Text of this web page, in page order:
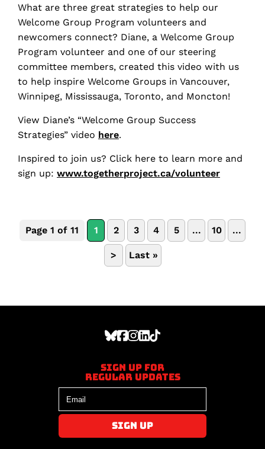
What are three great strategies to help our
Welcome Group Program volunteers and
newcomers connect? Diane, a Welcome Group
Program volunteer and one of our steering
committee members, created this video with us
to help inspire Welcome Groups in Vancouver,
Winnipeg, Mississauga, Toronto, and Moncton!
View Diane’s “Welcome Group Success
Strategies” video here.
Inspired to join us? Click here to learn more and
sign up: www.togetherproject.ca/volunteer
Page 1 of 11 1 2 3 4 5 ... 10 ...
> Last »
Sign up for
regular updates